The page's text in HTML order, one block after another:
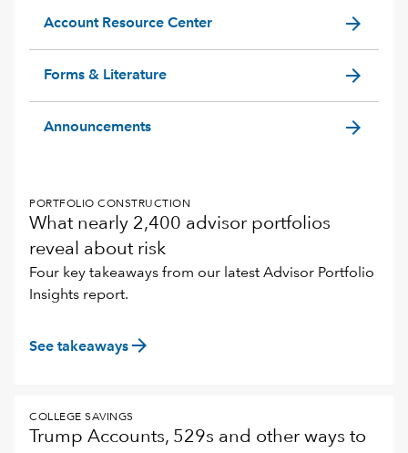
Account Resource Center arrow_forward
Forms & Literature arrow_forward
Announcements arrow_forward
PORTFOLIO CONSTRUCTION
What nearly 2,400 advisor portfolios
reveal about risk
Four key takeaways from our latest Advisor Portfolio
Insights report.
See takeaways arrow_forward
COLLEGE SAVINGS
Trump Accounts, 529s and other ways to